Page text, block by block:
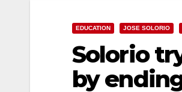
EDUCATION JOSE SOLORIO
Solorio
by